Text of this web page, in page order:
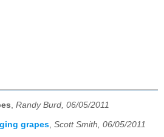
Randy Burd, 06/05/2011
grapes, Scott Smith, 06/05/2011